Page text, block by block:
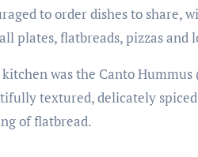
to order dishes to share,
plates, flatbreads, pizzas
was the Canto
textured, delicately
of flatbread.